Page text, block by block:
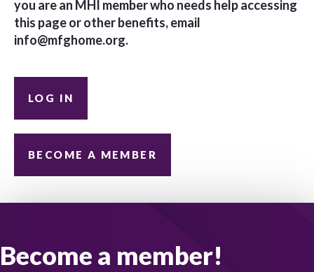
you are an MHI member who needs help accessing
this page or other benefits, email
info@mfghome.org.
LOG IN
BECOME A MEMBER
Become a member!